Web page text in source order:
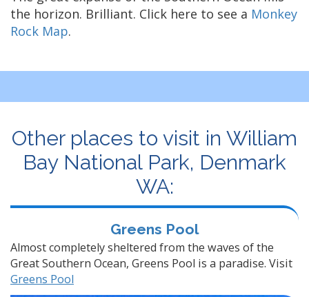
the horizon. Brilliant. Click here to see a Monkey
Rock Map.
Other places to visit in William
Bay National Park, Denmark
WA:
Greens Pool
Almost completely sheltered from the waves of the
Great Southern Ocean, Greens Pool is a paradise. Visit
Greens Pool